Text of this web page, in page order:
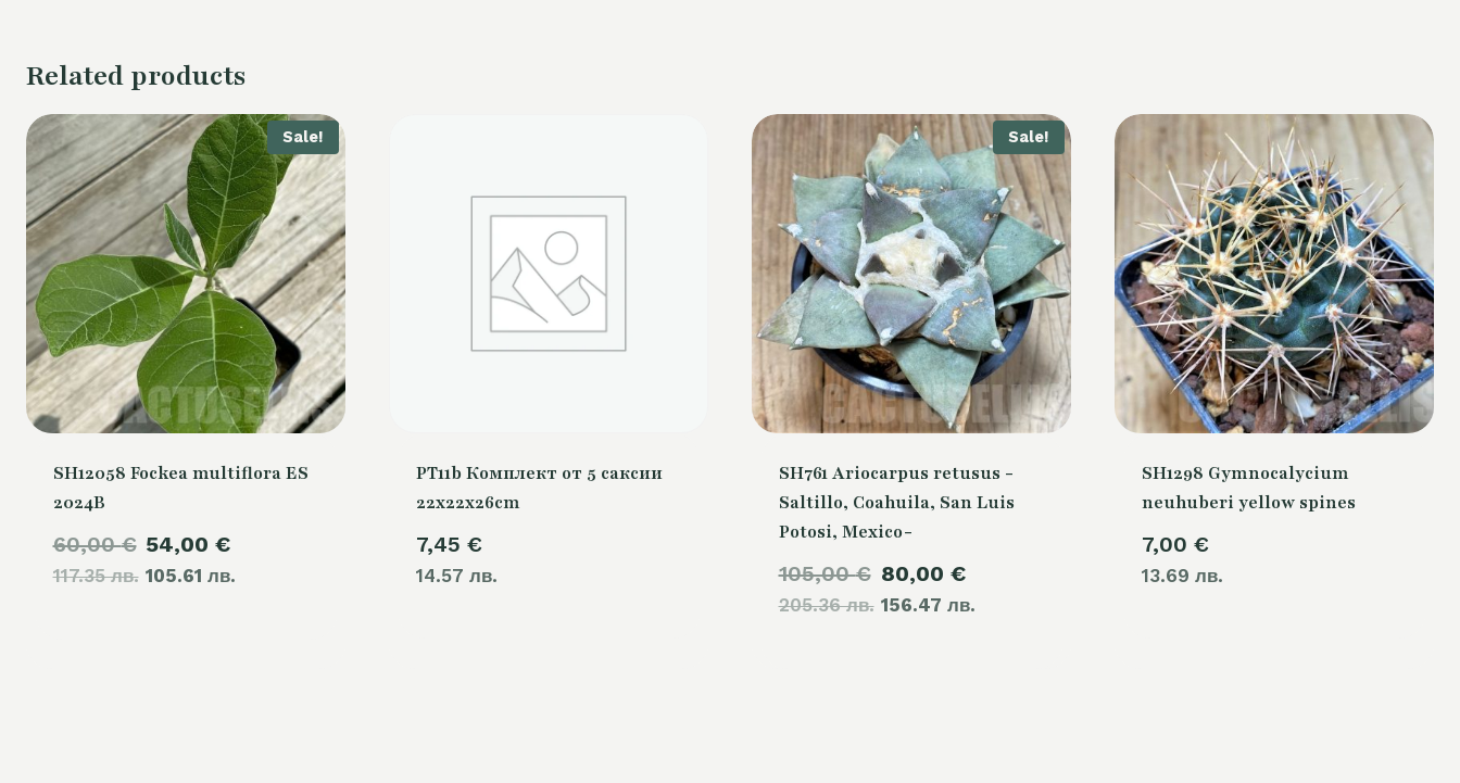
Related products
Sale!
SH12058 Fockea multiflora ES
2024B
60,00€
117.35 лв.
Original
price
54,00 €
105.61 лв.price
PT11b Комплект от 5 саксии
22x22x26cm
7,45 €
14.57 лв.
Sale!
SH761 Ariocarpus retusus -
Saltillo, Coahuila, San Luis
Potosi, Mexico-
105,00€
205.36 лв.
Original
price
80,00 €
156.47 лв.price
SH1298 Gymnocalycium
neuhuberi yellow spines
7,00 €
13.69 лв.